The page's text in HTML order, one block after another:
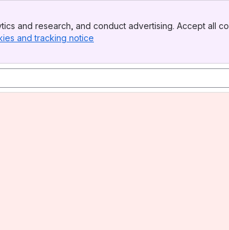
and research, and conduct advertising. Accept all
and tracking notice